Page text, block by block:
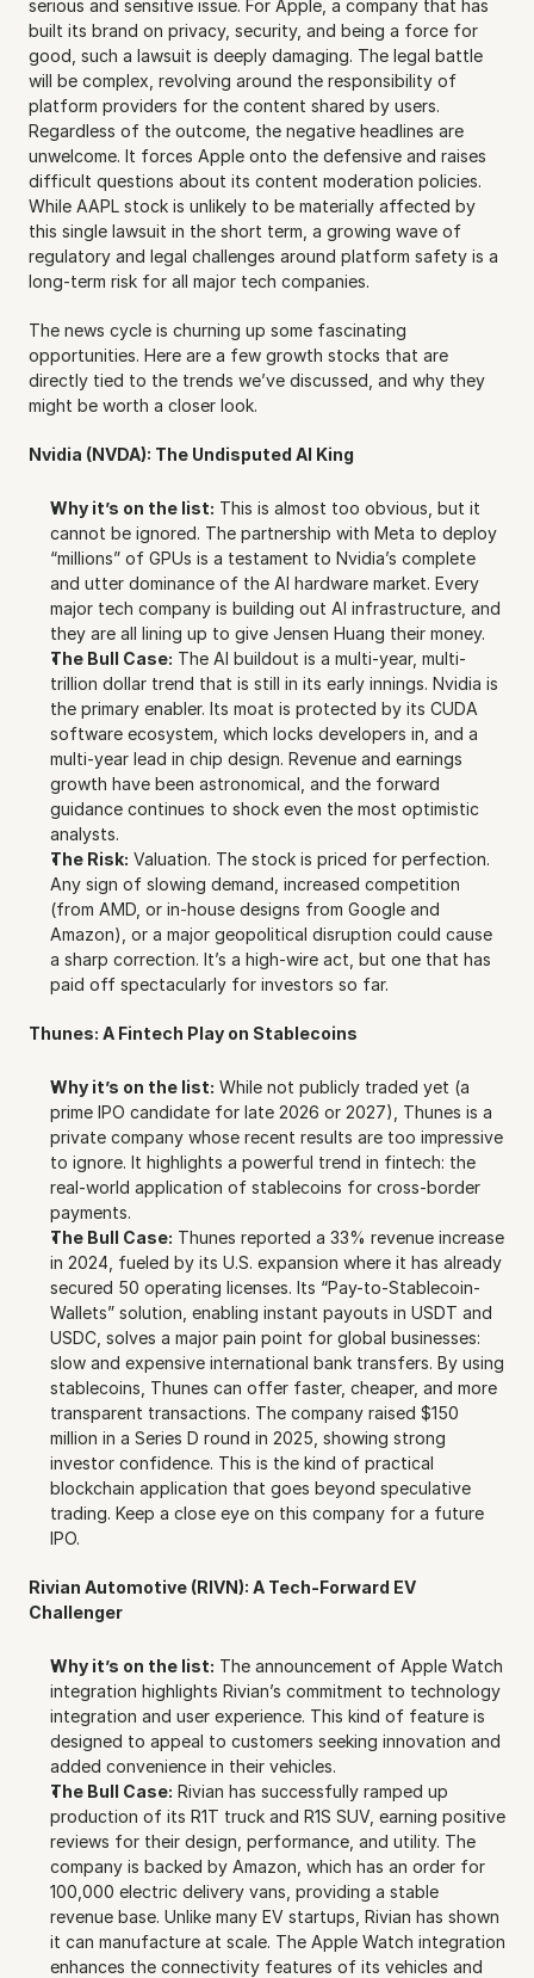
serious and sensitive issue. For Apple, a company that has
built its brand on privacy, security, and being a force for
good, such a lawsuit is deeply damaging. The legal battle
will be complex, revolving around the responsibility of
platform providers for the content shared by users.
Regardless of the outcome, the negative headlines are
unwelcome. It forces Apple onto the defensive and raises
difficult questions about its content moderation policies.
While AAPL stock is unlikely to be materially affected by
this single lawsuit in the short term, a growing wave of
regulatory and legal challenges around platform safety is a
long-term risk for all major tech companies.
The news cycle is churning up some fascinating
opportunities. Here are a few growth stocks that are
directly tied to the trends we’ve discussed, and why they
might be worth a closer look.
Nvidia (NVDA): The Undisputed AI King
Why it’s on the list: This is almost too obvious, but it
cannot be ignored. The partnership with Meta to deploy
“millions” of GPUs is a testament to Nvidia’s complete
and utter dominance of the AI hardware market. Every
major tech company is building out AI infrastructure, and
they are all lining up to give Jensen Huang their money.
The Bull Case: The AI buildout is a multi-year, multi-
trillion dollar trend that is still in its early innings. Nvidia is
the primary enabler. Its moat is protected by its CUDA
software ecosystem, which locks developers in, and a
multi-year lead in chip design. Revenue and earnings
growth have been astronomical, and the forward
guidance continues to shock even the most optimistic
analysts.
The Risk: Valuation. The stock is priced for perfection.
Any sign of slowing demand, increased competition
(from AMD, or in-house designs from Google and
Amazon), or a major geopolitical disruption could cause
a sharp correction. It’s a high-wire act, but one that has
paid off spectacularly for investors so far.
Thunes: A Fintech Play on Stablecoins
Why it’s on the list: While not publicly traded yet (a
prime IPO candidate for late 2026 or 2027), Thunes is a
private company whose recent results are too impressive
to ignore. It highlights a powerful trend in fintech: the
real-world application of stablecoins for cross-border
payments.
The Bull Case: Thunes reported a 33% revenue increase
in 2024, fueled by its U.S. expansion where it has already
secured 50 operating licenses. Its “Pay-to-Stablecoin-
Wallets” solution, enabling instant payouts in USDT and
USDC, solves a major pain point for global businesses:
slow and expensive international bank transfers. By using
stablecoins, Thunes can offer faster, cheaper, and more
transparent transactions. The company raised $150
million in a Series D round in 2025, showing strong
investor confidence. This is the kind of practical
blockchain application that goes beyond speculative
trading. Keep a close eye on this company for a future
IPO.
Rivian Automotive (RIVN): A Tech-Forward EV
Challenger
Why it’s on the list: The announcement of Apple Watch
integration highlights Rivian’s commitment to technology
integration and user experience. This kind of feature is
designed to appeal to customers seeking innovation and
added convenience in their vehicles.
The Bull Case: Rivian has successfully ramped up
production of its R1T truck and R1S SUV, earning positive
reviews for their design, performance, and utility. The
company is backed by Amazon, which has an order for
100,000 electric delivery vans, providing a stable
revenue base. Unlike many EV startups, Rivian has shown
it can manufacture at scale. The Apple Watch integration
enhances the connectivity features of its vehicles and